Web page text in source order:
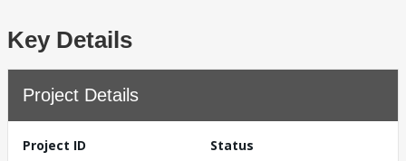
Key Details
Project Details
Project ID
Status